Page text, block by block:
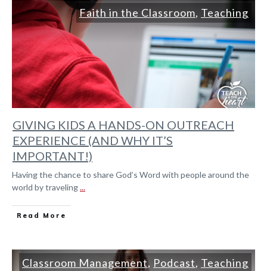
Faith in the Classroom, Teaching
GIVING KIDS A HANDS-ON OUTREACH
EXPERIENCE (AND WHY IT’S
IMPORTANT!)
Having the chance to share God’s Word with people around the
world by traveling...
Read More
Classroom Management, Podcast, Teaching